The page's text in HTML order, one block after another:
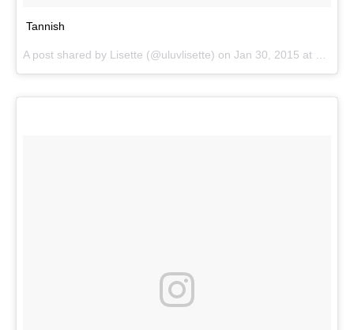
Tannish
A post shared by Lisette (@uluvlisette) on Jan 30, 2015 at 11:16am PST